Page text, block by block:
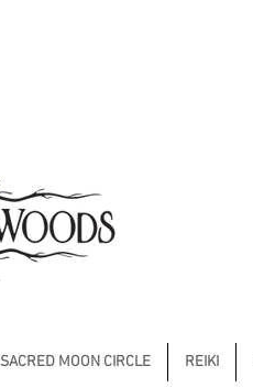
SACRED MOON CIRCLE REIKI